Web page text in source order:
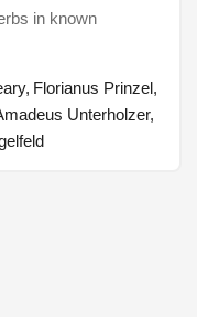
in known
Florianus Prinzel,
Unterholzer,